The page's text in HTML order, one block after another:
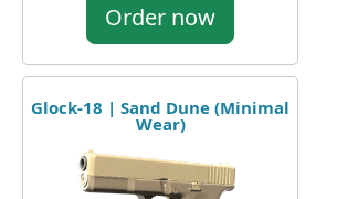
Order now
Glock-18 | Sand Dune (Minimal
Wear)